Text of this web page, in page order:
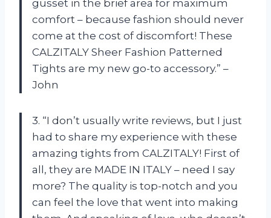
gusset in the brief area for maximum
comfort – because fashion should never
come at the cost of discomfort! These
CALZITALY Sheer Fashion Patterned
Tights are my new go-to accessory.” –
John
3. “I don’t usually write reviews, but I just
had to share my experience with these
amazing tights from CALZITALY! First of
all, they are MADE IN ITALY – need I say
more? The quality is top-notch and you
can feel the love that went into making